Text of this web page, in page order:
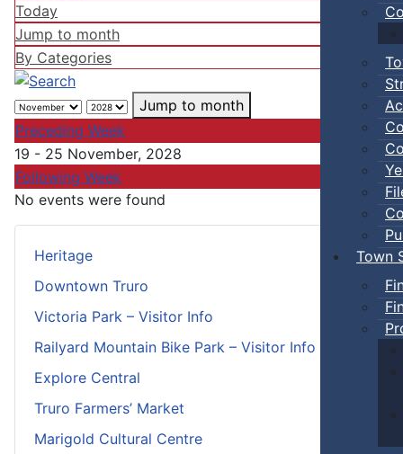
Town
Heritage
Downtown Truro
Victoria Park – Visitor Info
Railyard Mountain Bike Park – Visitor Info
Explore Central
Truro Farmers’ Market
Marigold Cultural Centre
Today
Jump to month
By Categories
Jump to month
Preceding Week
19 - 25 November, 2028
Following Week
No events were found